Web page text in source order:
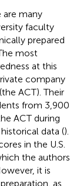
are many
faculty
prepared
most
at this
company
ACT). Their
from 3,900
ACT during
data ().
in the U.S.
the authors
it is
as